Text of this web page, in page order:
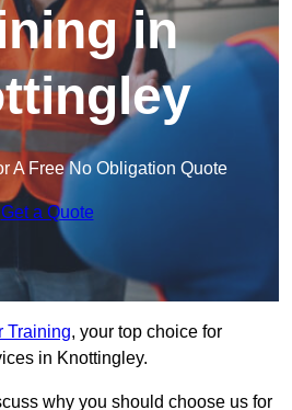
in
A Free No Obligation Quote
Get a Quote
Training, your top choice for
in Knottingley.
why you should choose us for